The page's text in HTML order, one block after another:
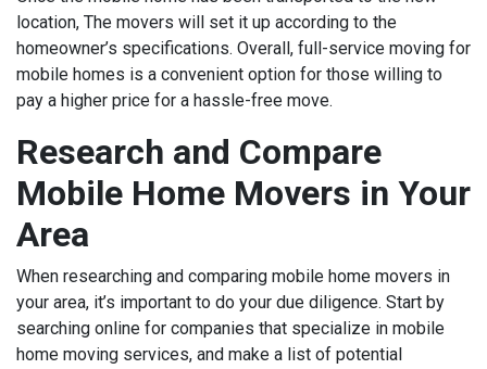
location, The movers will set it up according to the
homeowner’s specifications. Overall, full-service moving for
mobile homes is a convenient option for those willing to
pay a higher price for a hassle-free move.
Research and Compare
Mobile Home Movers in Your
Area
When researching and comparing mobile home movers in
your area, it’s important to do your due diligence. Start by
searching online for companies that specialize in mobile
home moving services, and make a list of potential